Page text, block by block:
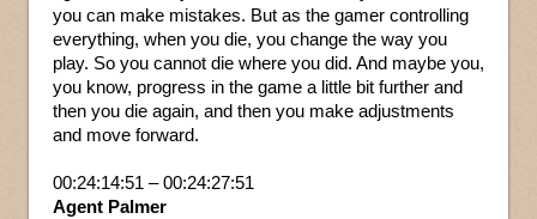
you can make mistakes. But as the gamer controlling
everything, when you die, you change the way you
play. So you cannot die where you did. And maybe you,
you know, progress in the game a little bit further and
then you die again, and then you make adjustments
and move forward.
00:24:14:51 – 00:24:27:51
Agent Palmer